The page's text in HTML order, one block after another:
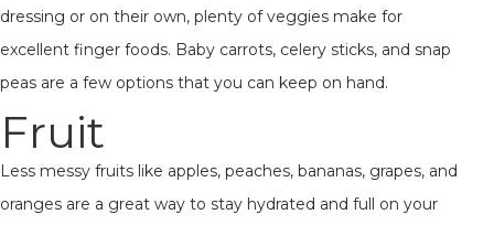
dressing or on their own, plenty of veggies make for
excellent finger foods. Baby carrots, celery sticks, and snap
peas are a few options that you can keep on hand.
Fruit
Less messy fruits like apples, peaches, bananas, grapes, and
oranges are a great way to stay hydrated and full on your